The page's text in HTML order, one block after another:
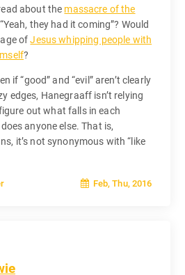
about the massacre of the
they had it coming”? Would
ofJesus whipping people with
?
if “good” and “evil” aren’t clearly
edges, Hanegraaff isn’t relying
out what falls in each
anyone else. That is,
it’s not synonymous with “like
Feb, Thu, 2016